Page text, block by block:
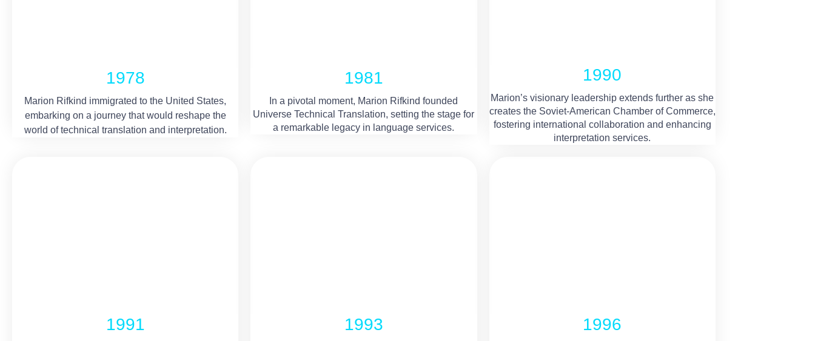
1978
Marion Rifkind immigrated to the United States,
embarking on a journey that would reshape the
world of technical translation and interpretation.
1981
In a pivotal moment, Marion Rifkind founded
Universe Technical Translation, setting the stage for
a remarkable legacy in language services.
1990
Marion’s visionary leadership extends further as she
creates the Soviet-American Chamber of Commerce,
fostering international collaboration and enhancing
interpretation services.
1991 1993 1996